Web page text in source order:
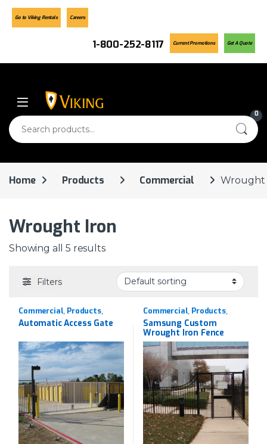
Skip to navigation
Skip to content
Go to Viking Rentals Careers
1-800-252-8117 Current Promotions Get A Quote
0
Search for:
Home Products Commercial Wrought
Wrought Iron
Showing all 5 results
Filters
Commercial Products,
Wrought Iron
Automatic Access Gate
Commercial Products,
Wrought Iron
Samsung Custom
Wrought Iron Fence